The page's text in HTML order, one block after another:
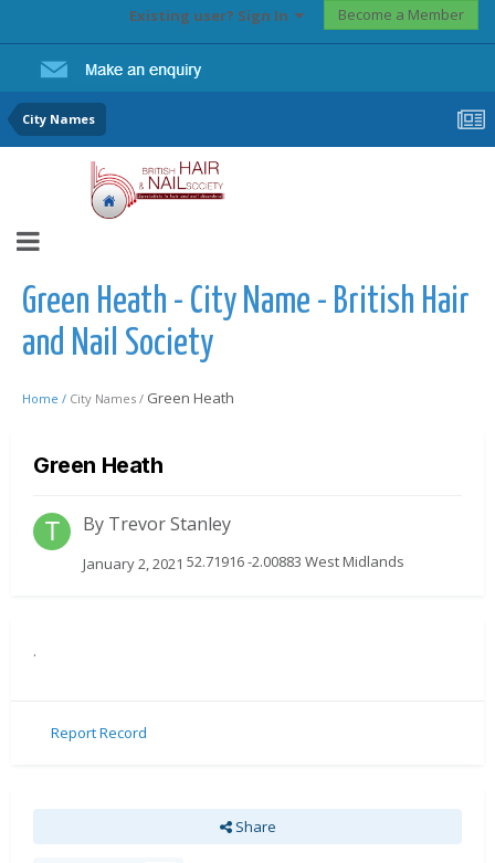
Existing user? Sign In Become a Member
City Names
Green Heath - City Name - British Hair
and Nail Society
Home / City Names / Green Heath
Green Heath
By Trevor Stanley
January 2, 2021 52.71916 -2.00883 West Midlands
.
Report Record
Share